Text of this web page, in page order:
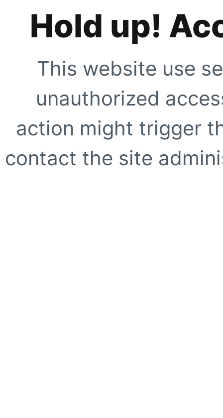
Hold up!
This website use
unauthorized
action might trigger
contact the site